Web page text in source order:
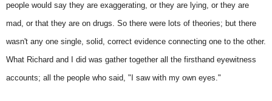
people would say they are exaggerating, or they are lying, or they are
mad, or that they are on drugs. So there were lots of theories; but there
wasn't any one single, solid, correct evidence connecting one to the other.
What Richard and I did was gather together all the firsthand eyewitness
accounts; all the people who said, "I saw with my own eyes."